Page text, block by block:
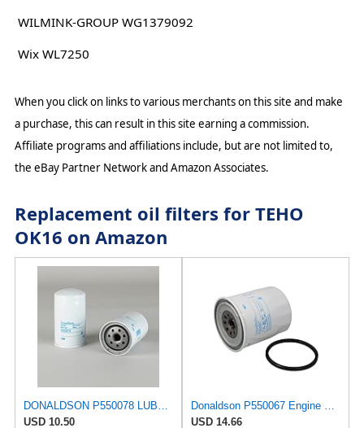
WILMINK-GROUP WG1379092
Wix WL7250
When you click on links to various merchants on this site and make
a purchase, this can result in this site earning a commission.
Affiliate programs and affiliations include, but are not limited to,
the eBay Partner Network and Amazon Associates.
Replacement oil filters for TEHO
OK16 on Amazon
DONALDSON P550078 LUBE Filter, Spin-ON Full Flow
USD 10.50
Donaldson P550067 Engine Oil Filter 4.96 in., Full Flow Type, Spin On Style, Cellulose Media Type
USD 14.66